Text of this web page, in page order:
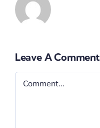
Leave A Comment
Comment